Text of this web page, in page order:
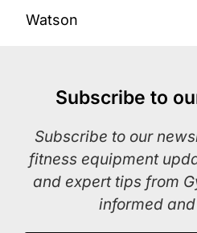
Watson
Subscribe to
Subscribe to our
fitness equipment
and expert tips from
informed